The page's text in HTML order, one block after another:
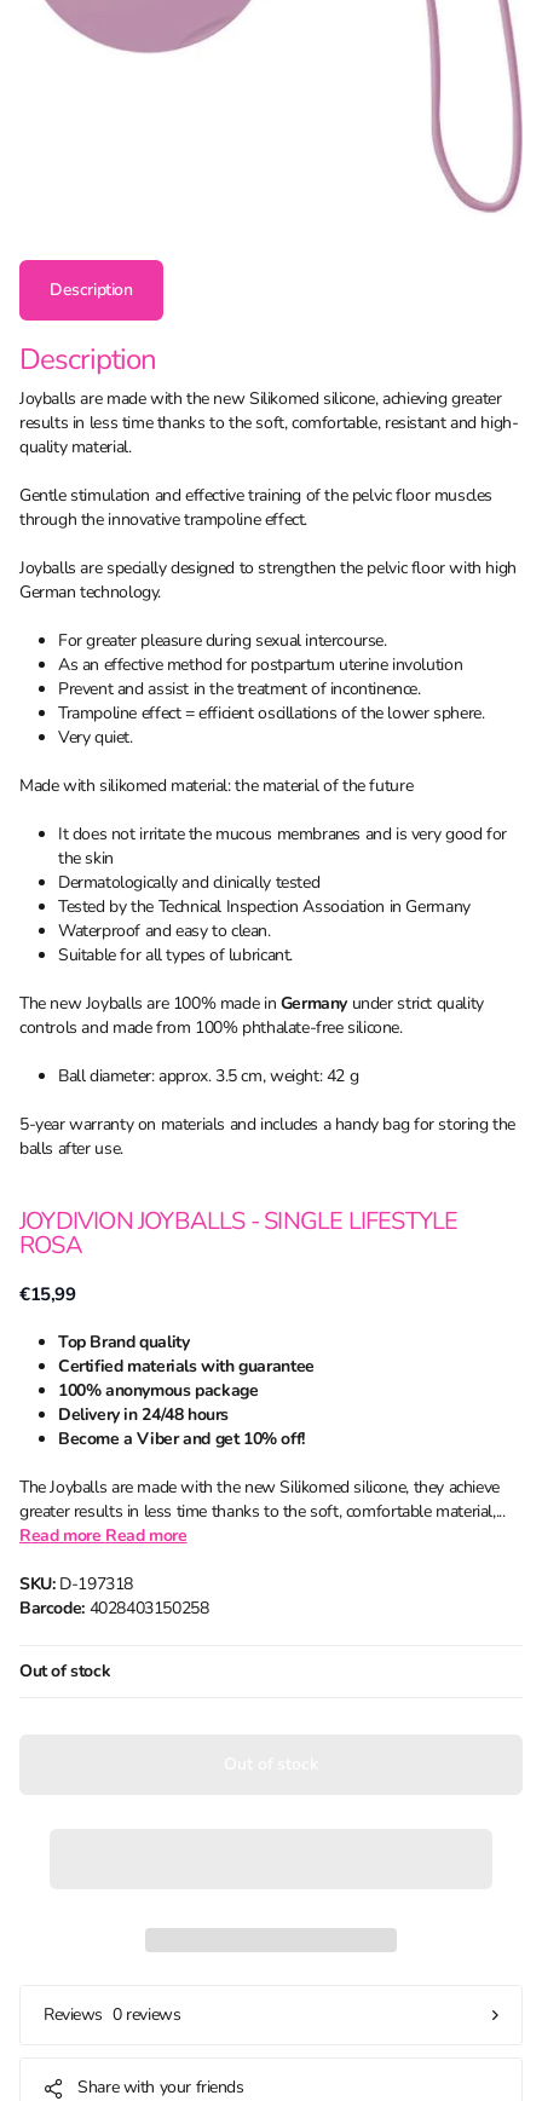
Description
Description
Joyballs are made with the new Silikomed silicone, achieving greater
results in less time thanks to the soft, comfortable, resistant and high-
quality material.
Gentle stimulation and effective training of the pelvic floor muscles
through the innovative trampoline effect.
Joyballs are specially designed to strengthen the pelvic floor with high
German technology.
For greater pleasure during sexual intercourse.
As an effective method for postpartum uterine involution
Prevent and assist in the treatment of incontinence.
Trampoline effect = efficient oscillations of the lower sphere.
Very quiet.
Made with silikomed material: the material of the future
It does not irritate the mucous membranes and is very good for
the skin
Dermatologically and clinically tested
Tested by the Technical Inspection Association in Germany
Waterproof and easy to clean.
Suitable for all types of lubricant.
The new Joyballs are 100% made in Germany under strict quality
controls and made from 100% phthalate-free silicone.
Ball diameter: approx. 3.5 cm, weight: 42 g
5-year warranty on materials and includes a handy bag for storing the
balls after use.
JOYDIVION JOYBALLS - SINGLE LIFESTYLE
ROSA
€15,99
Top Brand quality
Certified materials with guarantee
100% anonymous package
Delivery in 24/48 hours
Become a Viber and get 10% off!
The Joyballs are made with the new Silikomed silicone, they achieve
greater results in less time thanks to the soft, comfortable material,...
Read more Read more
SKU:D-197318
Barcode:4028403150258
Out of stock
Reviews 0 reviews
Share with your friends